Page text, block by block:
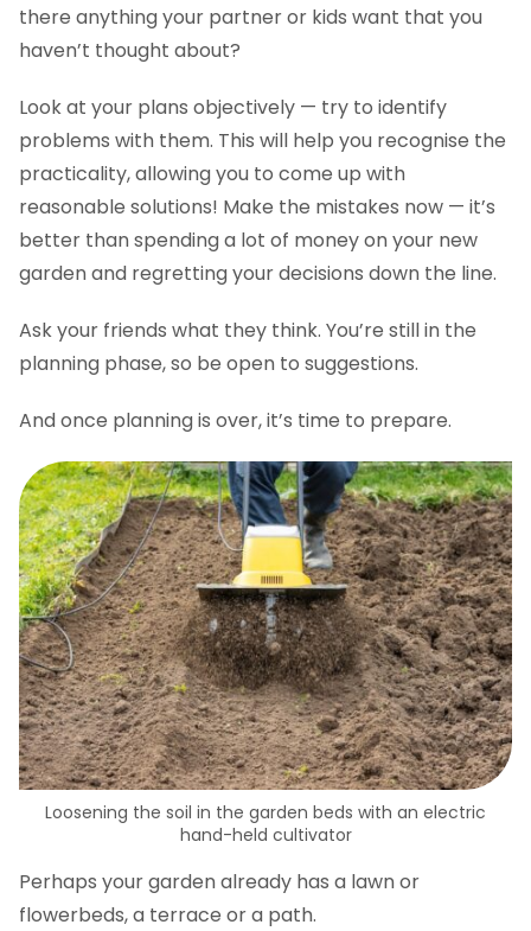
there anything your partner or kids want that you
haven’t thought about?
Look at your plans objectively — try to identify
problems with them. This will help you recognise the
practicality, allowing you to come up with
reasonable solutions! Make the mistakes now — it’s
better than spending a lot of money on your new
garden and regretting your decisions down the line.
Ask your friends what they think. You’re still in the
planning phase, so be open to suggestions.
And once planning is over, it’s time to prepare.
Loosening the soil in the garden beds with an electric
hand-held cultivator
Perhaps your garden already has a lawn or
flowerbeds, a terrace or a path.